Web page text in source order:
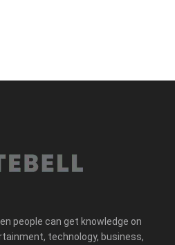
people can get knowledge on
technology, business,